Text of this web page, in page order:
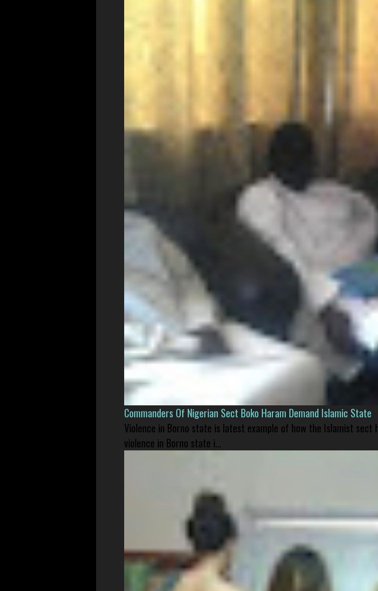
Commanders Of Nigerian Sect Boko Haram Demand Islamic State
Violence in Borno state is latest example of how the Islamist sect
violence in Borno state i...